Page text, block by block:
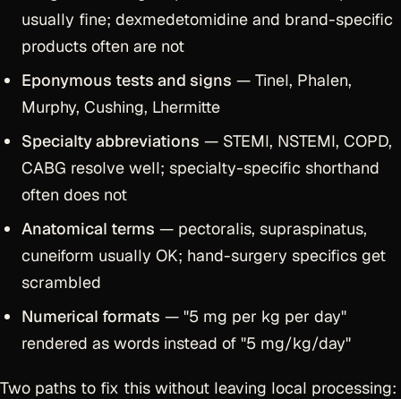
usually fine; dexmedetomidine and brand-specific
products often are not
Eponymous tests and signs — Tinel, Phalen,
Murphy, Cushing, Lhermitte
Specialty abbreviations — STEMI, NSTEMI, COPD,
CABG resolve well; specialty-specific shorthand
often does not
Anatomical terms — pectoralis, supraspinatus,
cuneiform usually OK; hand-surgery specifics get
scrambled
Numerical formats — "5 mg per kg per day"
rendered as words instead of "5 mg/kg/day"
Two paths to fix this without leaving local processing: